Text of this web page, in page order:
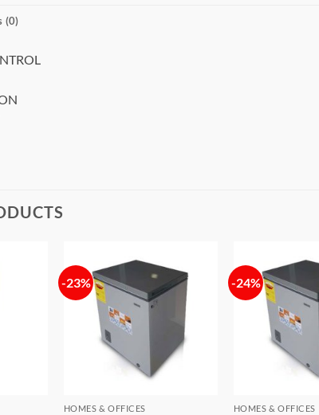
(0)
-23%
Add to
wishlist
HOMES & OFFICES
-24%
HOMES & OFFICES